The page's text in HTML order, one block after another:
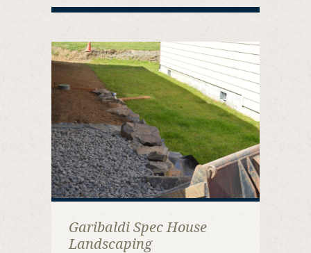
Garibaldi Spec House
Landscaping